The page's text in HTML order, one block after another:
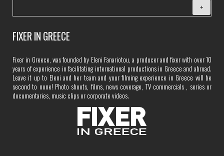
FIXER IN GREECE
Fixer in Greece, was founded by Eleni Fanariotou, a producer and fixer with over 10
years of experience in facilitating international productions in Greece and abroad.
Leave it up to Eleni and her team and your filming experience in Greece will be
second to none! Photo shoots, films, news coverage, TV commercials , series or
documentaries, music clips or corporate videos.